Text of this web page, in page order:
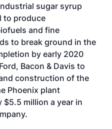
sugar syrup
to produce
and fine
to break ground in the
by early 2020
Bacon & Davis to
construction of the
Phoenix plant
million a year in